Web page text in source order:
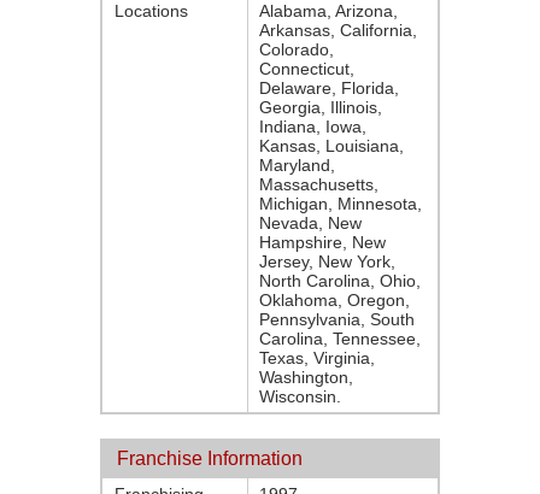
Locations
Alabama, Arizona,
Arkansas, California,
Colorado,
Connecticut,
Delaware, Florida,
Georgia, Illinois,
Indiana, Iowa,
Kansas, Louisiana,
Maryland,
Massachusetts,
Michigan, Minnesota,
Nevada, New
Hampshire, New
Jersey, New York,
North Carolina, Ohio,
Oklahoma, Oregon,
Pennsylvania, South
Carolina, Tennessee,
Texas, Virginia,
Washington,
Wisconsin.
Franchise Information